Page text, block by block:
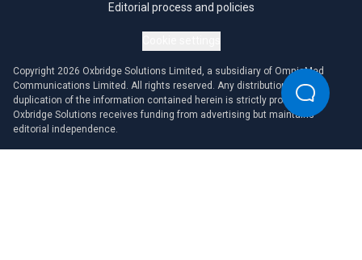
Editorial process and policies
Copyright 2026 Oxbridge Solutions Limited, a subsidiary of OmniaMed
Communications Limited. All rights reserved. Any distribution or
duplication of the information contained herein is strictly prohibited.
Oxbridge Solutions receives funding from advertising but maintains
editorial independence.